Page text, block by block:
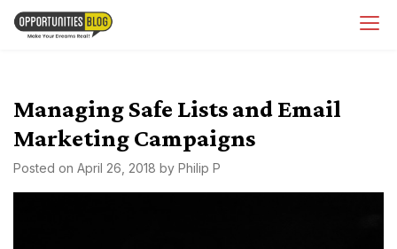
Skip
Managing Safe Lists and Email
Marketing Campaigns
Posted on April 26, 2018 by Philip P